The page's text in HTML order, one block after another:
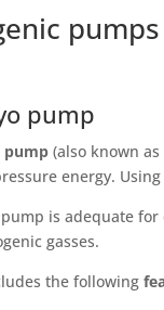
pump
pump (also known
energy.
is adequate
gasses.
the following